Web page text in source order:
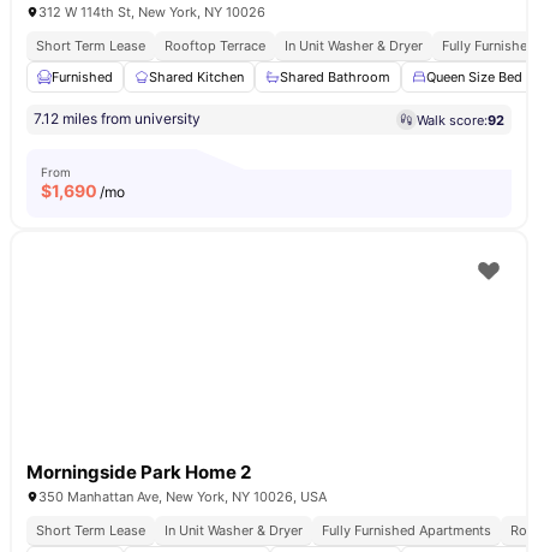
312 W 114th St, New York, NY 10026
Short Term Lease
Rooftop Terrace In Unit Washer & Dryer
Fully
Furnished
Shared Kitchen Shared Bathroom Queen Size Bed
7.12 miles from university Walk score:92
From
$1,690 /mo
Morningside Park Home 2
350 Manhattan Ave, New York, NY 10026, USA
Short Term Lease
In Unit Washer & Dryer Fully Furnished Apartments